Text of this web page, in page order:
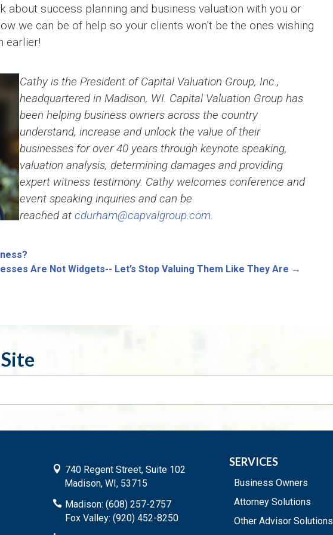
about success planning and business valuation with you or
we can be of help so your clients won’t be the ones wishing
earlier!
Cathy is the President of Capital Valuation Group, Inc.,
headquartered in Madison, WI. Capital Valuation Group has
been helping business owners across the country
understand, increase and unlock the value of their
businesses for over 40 years through keynote speaking,
valuation analysis, determining damages and providing
expert witness testimony. Cathy welcomes conference and
event speaking inquiries and can be
reached at cdurham@capvalgroup.com.
Are Not Widgets-- Let’s Stop Valuing Them Like They Are →
 740 Regent Street, Suite 102
Madison, WI, 53715
 Madison: (608) 257-2757
Fox Valley: (920) 452-8250
SERVICES
Business Owners
Attorney Solutions
Other Advisor Solutions